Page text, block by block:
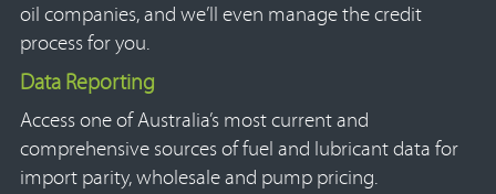
oil companies, and we’ll even manage the credit
process for you.
Data Reporting
Access one of Australia’s most current and
comprehensive sources of fuel and lubricant data for
import parity, wholesale and pump pricing.